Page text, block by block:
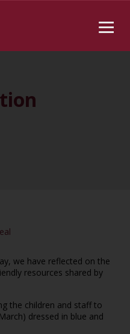
we have reflected on the
resources shared by
the children and staff to
dressed in blue and